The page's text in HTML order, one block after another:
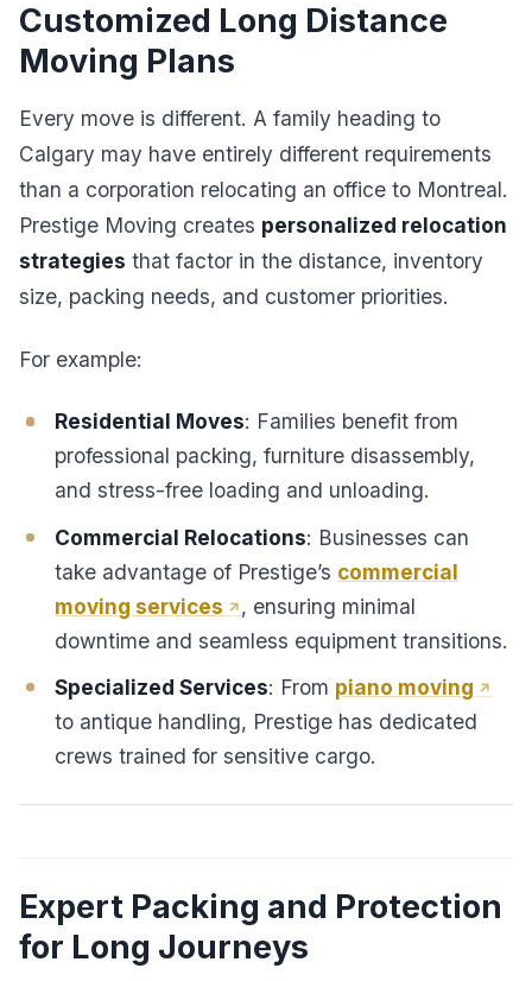
Customized Long Distance
Moving Plans
Every move is different. A family heading to
Calgary may have entirely different requirements
than a corporation relocating an office to Montreal.
Prestige Moving creates personalized relocation
strategies that factor in the distance, inventory
size, packing needs, and customer priorities.
For example:
Residential Moves: Families benefit from
professional packing, furniture disassembly,
and stress-free loading and unloading.
Commercial Relocations: Businesses can
take advantage of Prestige’s commercial
moving services
, ensuring minimal
downtime and seamless equipment transitions.
Specialized Services: From piano moving
to antique handling, Prestige has dedicated
crews trained for sensitive cargo.
Expert Packing and Protection
for Long Journeys